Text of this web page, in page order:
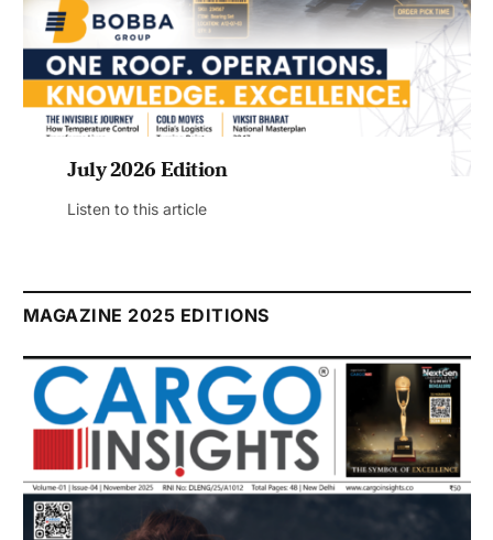
July 2026 Edition
Listen to this article
MAGAZINE 2025 EDITIONS